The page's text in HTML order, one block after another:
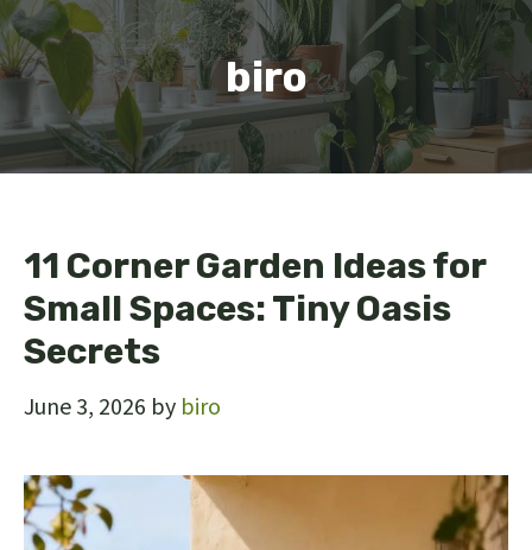
biro
11 Corner Garden Ideas for
Small Spaces: Tiny Oasis
Secrets
June 3, 2026 by biro